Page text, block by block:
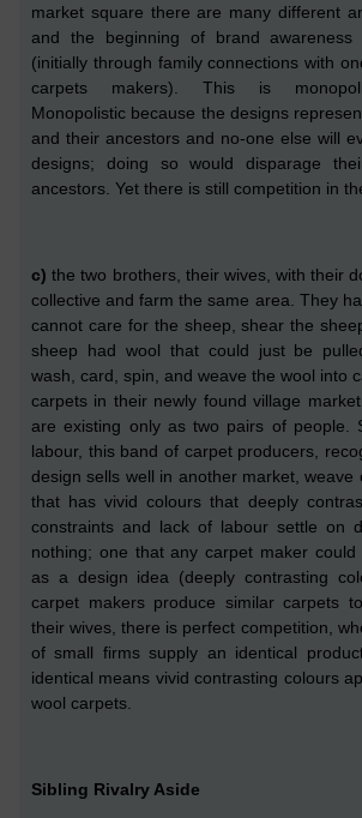
market square there are many different
and the beginning of brand awareness
(initially through family connections with
carpets makers). This is
Monopolistic because the designs
and their ancestors and no-one else will
designs; doing so would disparage
ancestors. Yet there is still competition in
c) the two brothers, their wives,with their
collective and farm the same area. They
cannot care for the sheep, shear the
sheep had wool that could just be
wash, card, spin, and weave the wool into
carpets in their newly found village
are existing only as two pairs of people.
labour, this band of carpet producers,
design sells well in another market, weave
that has vivid colours that deeply
constraints and lack of labour settle on
nothing; one that any carpet maker
as a design idea (deeply contrasting
carpet makers produce similar carpets
their wives, there is perfect competition,
of small firms supply an identical
identical means vivid contrasting colours
wool carpets.
Sibling Rivalry Aside